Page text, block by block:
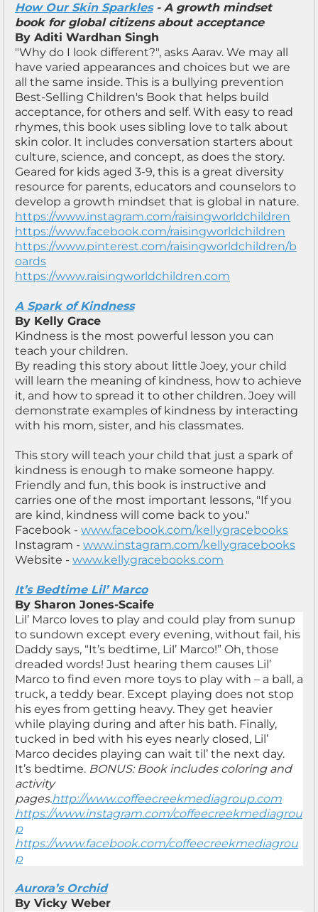
How Our Skin Sparkles- A growth mindset
book for global citizens about acceptance
By Aditi Wardhan Singh
"Why do I look different?", asks Aarav. We may all
have varied appearances and choices but we are
all the same inside. This is a bullying prevention
Best-Selling Children's Book that helps build
acceptance, for others and self. With easy to read
rhymes, this book uses sibling love to talk about
skin color. It includes conversation starters about
culture, science, and concept, as does the story.
Geared for kids aged 3-9, this is a great diversity
resource for parents, educators and counselors to
develop a growth mindset that is global in nature.
https://www.instagram.com/raisingworldchildren
https://www.facebook.com/raisingworldchildren
https://www.pinterest.com/raisingworldchildren/b
oards
https://www.raisingworldchildren.com
A Spark of Kindness
By Kelly Grace
Kindness is the most powerful lesson you can
teach your children.
By reading this story about little Joey, your child
will learn the meaning of kindness, how to achieve
it, and how to spread it to other children. Joey will
demonstrate examples of kindness by interacting
with his mom, sister, and his classmates.
This story will teach your child that just a spark of
kindness is enough to make someone happy.
Friendly and fun, this book is instructive and
carries one of the most important lessons, "If you
are kind, kindness will come back to you."
Facebook - www.facebook.com/kellygracebooks
Instagram - www.instagram.com/kellygracebooks
Website - www.kellygracebooks.com
It’s Bedtime Lil’ Marco
By Sharon Jones-Scaife
Lil’ Marco loves to play and could play from sunup
to sundown except every evening, without fail, his
Daddy says, “It’s bedtime, Lil’ Marco!” Oh, those
dreaded words! Just hearing them causes Lil’
Marco to find even more toys to play with – a ball, a
truck, a teddy bear. Except playing does not stop
his eyes from getting heavy. They get heavier
while playing during and after his bath. Finally,
tucked in bed with his eyes nearly closed, Lil’
Marco decides playing can wait til’ the next day.
It’s bedtime. BONUS: Book includes coloring and
activity
pages.http://www.coffeecreekmediagroup.com
https://www.instagram.com/coffeecreekmediagrou
p
https://www.facebook.com/coffeecreekmediagrou
p
Aurora’s Orchid
By Vicky Weber